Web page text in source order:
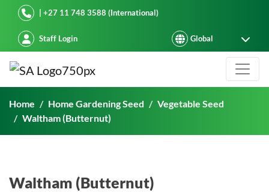
Starke Ayres| +27 11 748 3588 (International)
Staff Login
Waltham (Butternut)
Home Home Gardening Seed
Vegetable Seed
Waltham (Butternut)
Waltham (Butternut)